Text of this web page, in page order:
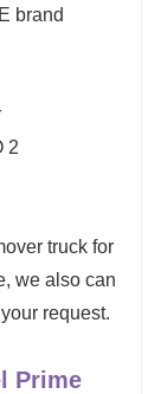
brand
2
truck for
we also can
request.
Prime